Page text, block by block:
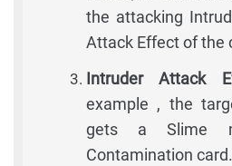
the attacking
Attack Effect of the
Intruder Attack
example , the
gets a Slime
Contamination card.